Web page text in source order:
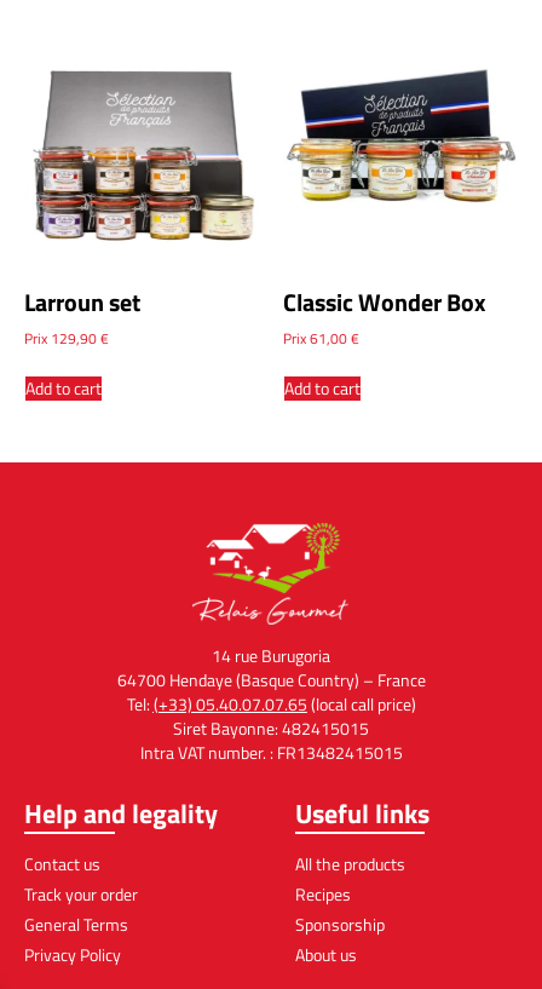
Larroun set
Prix 129,90€
Add to cart
Classic Wonder Box
Prix61,00€
Add to cart
14 rue Burugoria
64700 Hendaye (Basque Country) – France
Tel:(+33) 05.40.07.07.65(local call price)
Siret Bayonne: 482415015
Intra VAT number. : FR13482415015
Help and legality
Contact us
Track your order
General Terms
Privacy Policy
Useful links
All the products
Recipes
Sponsorship
About us